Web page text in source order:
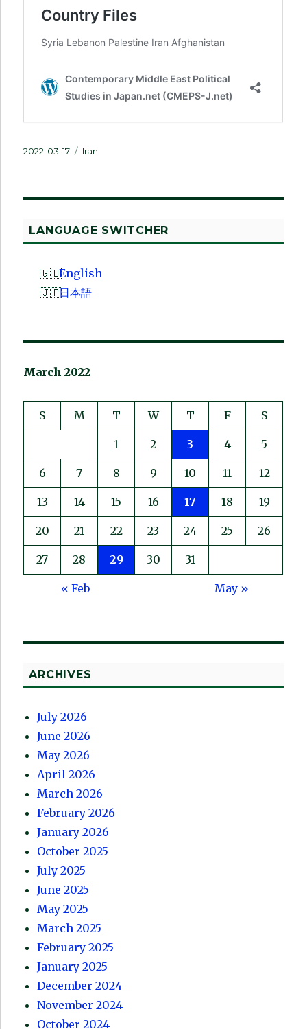
Posted
2022-03-17 Categories
Iran
LANGUAGE SWITCHER
English
日本語
March 2022
S M T W T F S
1 2 3 4 5
6 7 8 9 10 11 12
13 14 15 16 17 18 19
20 21 22 23 24 25 26
27 28 29 30 31
« Feb May »
ARCHIVES
July 2026
June 2026
May 2026
April 2026
March 2026
February 2026
January 2026
October 2025
July 2025
June 2025
May 2025
March 2025
February 2025
January 2025
December 2024
November 2024
October 2024